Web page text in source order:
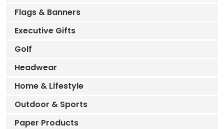
Flags & Banners
Executive Gifts
Golf
Headwear
Home & Lifestyle
Outdoor & Sports
Paper Products